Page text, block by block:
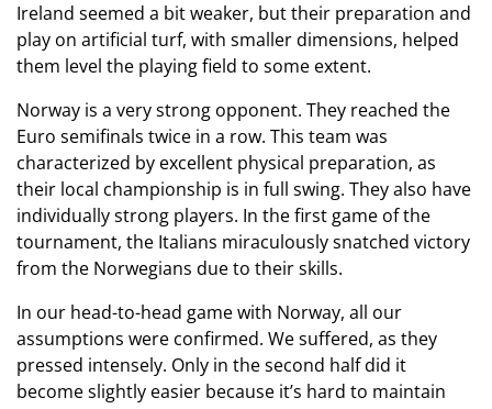
Ireland seemed a bit weaker, but their preparation and
play on artificial turf, with smaller dimensions, helped
them level the playing field to some extent.
Norway is a very strong opponent. They reached the
Euro semifinals twice in a row. This team was
characterized by excellent physical preparation, as
their local championship is in full swing. They also have
individually strong players. In the first game of the
tournament, the Italians miraculously snatched victory
from the Norwegians due to their skills.
In our head-to-head game with Norway, all our
assumptions were confirmed. We suffered, as they
pressed intensely. Only in the second half did it
become slightly easier because it’s hard to maintain